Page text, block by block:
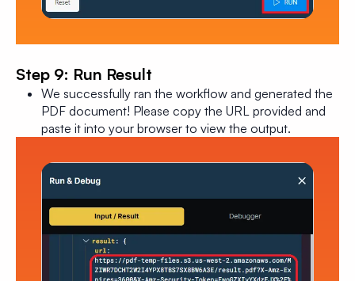
Step 9: Run Result
We successfully ran the workflow and generated the
PDF document! Please copy the URL provided and
paste it into your browser to view the output.